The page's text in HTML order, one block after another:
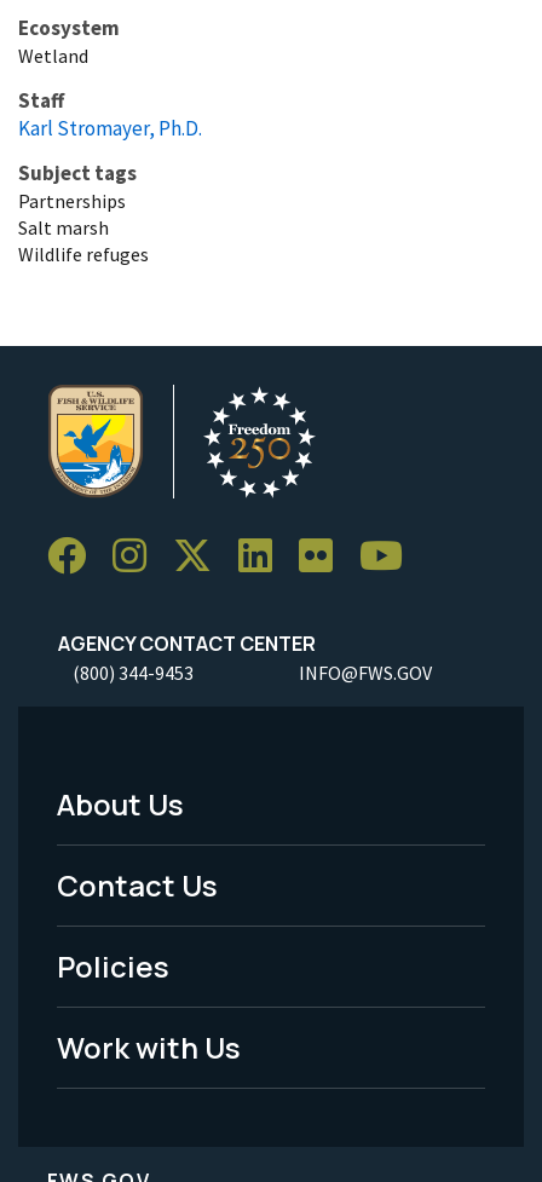
Ecosystem
Wetland
Staff
Karl Stromayer, Ph.D.
Subject tags
Partnerships
Salt marsh
Wildlife refuges
AGENCY CONTACT CENTER
(800) 344-9453 INFO@FWS.GOV
Footer
Menu
-
Legal
About Us
Contact Us
Policies
Work with Us